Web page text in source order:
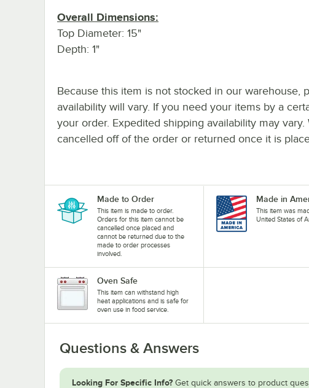
Overall Dimensions:
Top Diameter: 15"
Depth: 1"
Because this item is not stocked in our warehouse,
availability will vary. If you need your items by a
your order. Expedited shipping availability may
cancelled off of the order or returned once it is
Made to Order
This item is made to order.
Orders for this item cannot be
cancelled once placed and
cannot be returned due to the
made to order processes
involved.
Made in
This item was
United States of
Oven Safe
This item can withstand high
heat applications and is safe for
oven use in food service.
Questions & Answers
Looking For Specific Info? Get quick answers to product